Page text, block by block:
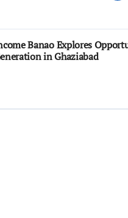
Banao Explores
in Ghaziabad